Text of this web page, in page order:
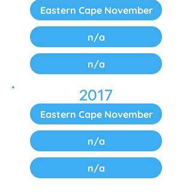
Eastern Cape November
n/a
n/a
2017
Eastern Cape November
n/a
n/a